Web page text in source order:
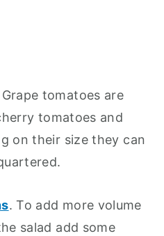
Grape tomatoes are
tomatoes and
on their size they can
. To add more volume
salad add some